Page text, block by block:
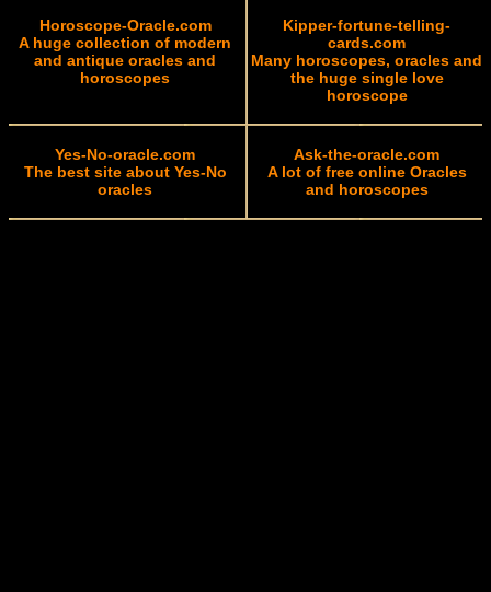
Horoscope-Oracle.com
A huge collection of modern
and antique oracles and
horoscopes
Kipper-fortune-telling-
cards.com
Many horoscopes, oracles and
the huge single love
horoscope
Yes-No-oracle.com
The best site about Yes-No
oracles
Ask-the-oracle.com
A lot of free online Oracles
and horoscopes